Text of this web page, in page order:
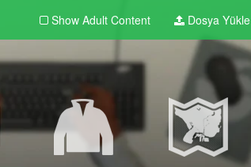
Show Adult Content Dosya Yükle